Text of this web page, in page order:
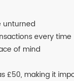
unturned
every time
of mind
£50, making it